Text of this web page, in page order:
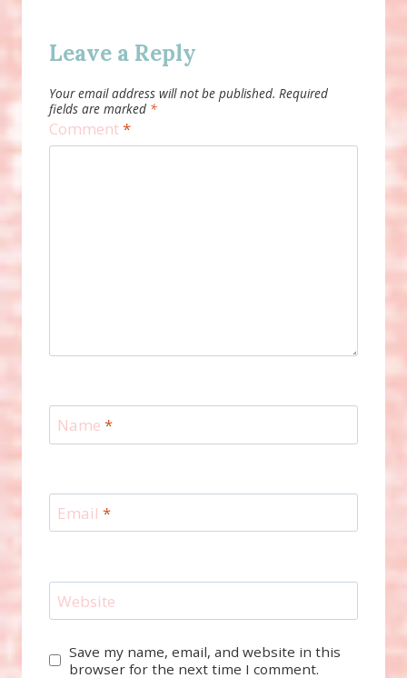
Leave a Reply
Your email address will not be published. Required
fields are marked *
Comment*
Name *
Email *
Website
Save my name, email, and website in this
browser for the next time I comment.